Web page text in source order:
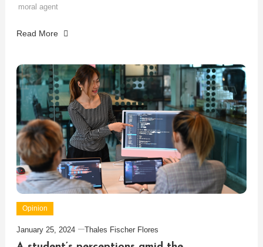
moral agent
Read More
Opinion
January 25, 2024 Thales Fischer Flores